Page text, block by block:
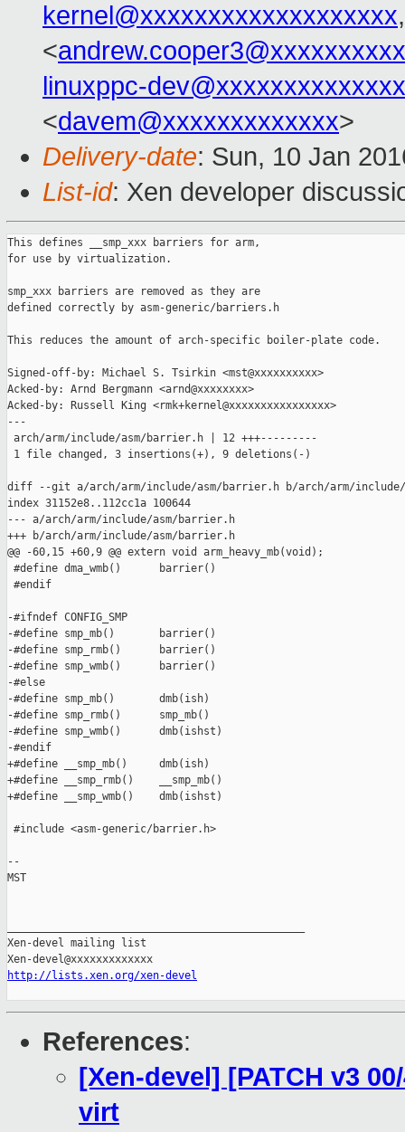
kernel@xxxxxxxxxxxxxxxxxxx
<andrew.cooper3@xxxxxxxxxx
linuxppc-
<davem@xxxxxxxxxxxxx>
Delivery-date: Sun, 10 Jan
List-id: Xen developer
This defines __smp_xxx barriers for arm,
for use by virtualization.
smp_xxx barriers are removed as they are
defined correctly by asm-generic/barriers.h
This reduces the amount of arch-specific boiler-plate code.
Signed-off-by: Michael S. Tsirkin <mst@xxxxxxxxxx>
Acked-by: Arnd Bergmann <arnd@xxxxxxxx>
Acked-by: Russell King <rmk+kernel@xxxxxxxxxxxxxxxx>
---
arch/arm/include/asm/barrier.h | 12 +++---------
1 file changed, 3 insertions(+), 9 deletions(-)
diff --git a/arch/arm/include/asm/barrier.h b/arch/arm/
index 31152e8..112cc1a 100644
--- a/arch/arm/include/asm/barrier.h
+++ b/arch/arm/include/asm/barrier.h
@@ -60,15 +60,9 @@ extern void arm_heavy_mb(void);
#define dma_wmb()      barrier()
#endif
-#ifndef CONFIG_SMP
-#define smp_mb()       barrier()
-#define smp_rmb()      barrier()
-#define smp_wmb()      barrier()
-#else
-#define smp_mb()       dmb(ish)
-#define smp_rmb()      smp_mb()
-#define smp_wmb()      dmb(ishst)
-#endif
+#define __smp_mb()     dmb(ish)
+#define __smp_rmb()    __smp_mb()
+#define __smp_wmb()    dmb(ishst)
#include <asm-generic/barrier.h>
--
MST
Xen-devel mailing list
http://lists.xen.org/xen-devel
References:
[Xen-devel] [PATCH v3
virt